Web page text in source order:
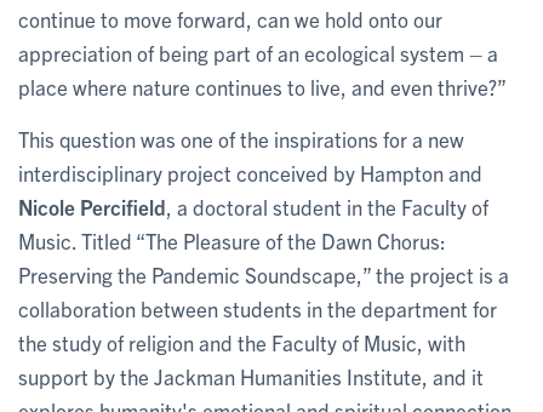
continue to move forward, can we hold onto our
appreciation of being part of an ecological system – a
place where nature continues to live, and even thrive?”
This question was one of the inspirations for a new
interdisciplinary project conceived by Hampton and
Nicole Percifield , a doctoral student in the Faculty of
Music. Titled “The Pleasure of the Dawn Chorus:
Preserving the Pandemic Soundscape,” the project is a
collaboration between students in the department for
the study of religion and the Faculty of Music, with
support by the Jackman Humanities Institute, and it